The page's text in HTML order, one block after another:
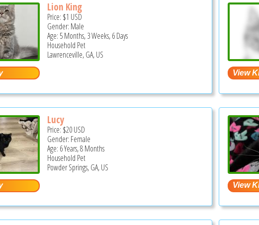
Lion King
Price: $1 USD
Gender: Male
Age: 5 Months, 3 Weeks, 6 Days
Household Pet
Lawrenceville, GA, US
Lucy
Price: $20USD
Gender: Female
Age: 6 Years, 8 Months
Household Pet
Powder Springs, GA, US